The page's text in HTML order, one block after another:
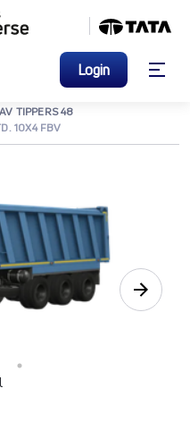
Login
TIPPERS 48
10X4 FBV